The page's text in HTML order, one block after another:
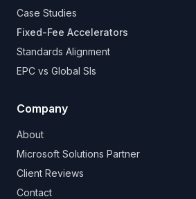
Case Studies
Fixed-Fee Accelerators
Standards Alignment
EPC vs Global SIs
Company
About
Microsoft Solutions Partner
Client Reviews
Contact